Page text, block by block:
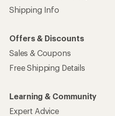
Shipping Info
Offers & Discounts
Sales & Coupons
Free Shipping Details
Learning & Community
Expert Advice